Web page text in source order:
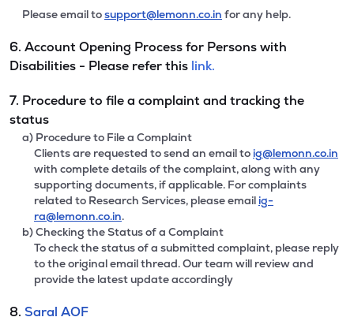
Please email tosupport@lemonn.co.in for any help.
6. Account Opening Process for Persons with
Disabilities - Please refer this link.
7. Procedure to file a complaint and tracking the
status
a) Procedure to File a Complaint
Clients are requested to send an email to ig@lemonn.co.in
with complete details of the complaint, along with any
supporting documents, if applicable. For complaints
related to Research Services, please email ig-
ra@lemonn.co.in.
b) Checking the Status of a Complaint
To check the status of a submitted complaint, please reply
to the original email thread. Our team will review and
provide the latest update accordingly
8. Saral AOF